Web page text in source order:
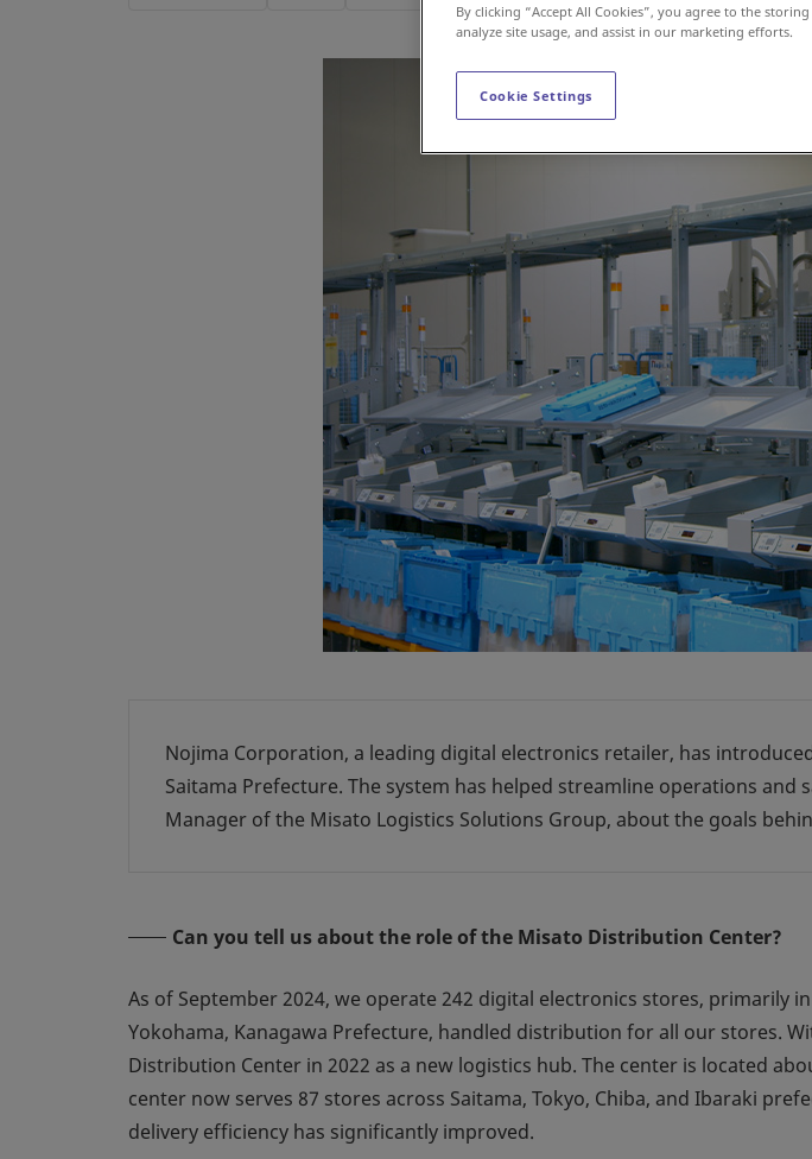
Nojima Corporation, a leading digital electronics retailer, has
Saitama Prefecture. The system has helped streamline operations
Manager of the Misato Logistics Solutions Group, about the goals
Can you tell us about the role of the Misato Distribution Center?
As of September 2024, we operate 242 digital electronics stores, primarily
Yokohama, Kanagawa Prefecture, handled distribution for all our stores.
Distribution Center in 2022 as a new logistics hub. The center is located
center now serves 87 stores across Saitama, Tokyo, Chiba, and Ibaraki
delivery efficiency has significantly improved.
By clicking “Accept All Cookies”, you agree to the
analyze site usage, and assist in our marketing efforts.
Cookie Settings